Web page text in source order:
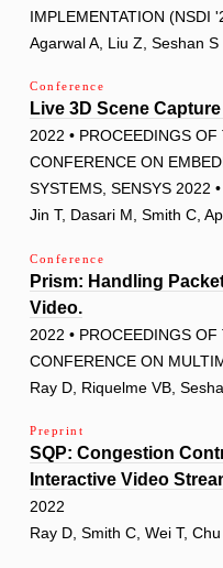
IMPLEMENTATION (NSDI
Agarwal A, Liu Z, Seshan S
Conference
Live 3D Scene
2022 • PROCEEDINGS
CONFERENCE ON
SYSTEMS, SENSYS 2022
Jin T, Dasari M, Smith C,
Conference
Prism: Handling
Video.
2022 • PROCEEDINGS
CONFERENCE ON
Ray D, Riquelme VB,
Preprint
SQP: Congestion
Interactive Video
2022
Ray D, Smith C, Wei T,